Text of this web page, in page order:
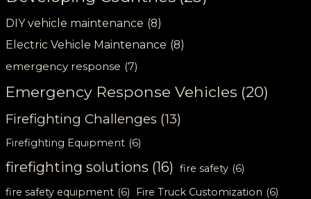
DIY vehicle maintenance (8)
Electric Vehicle Maintenance (8)
emergency response (7)
Emergency Response Vehicles (20)
Firefighting Challenges (13)
Firefighting Equipment (6)
firefighting solutions (16) fire safety (6)
fire safety equipment (6) Fire Truck Customization (6)